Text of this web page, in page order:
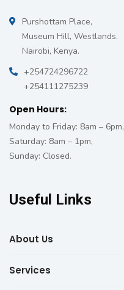
Purshottam Place,
Museum Hill, Westlands.
Nairobi, Kenya.
+254724296722
+254111275239
Open Hours:
Monday to Friday: 8am – 6pm,
Saturday: 8am – 1pm,
Sunday: Closed.
Useful Links
About Us
Services